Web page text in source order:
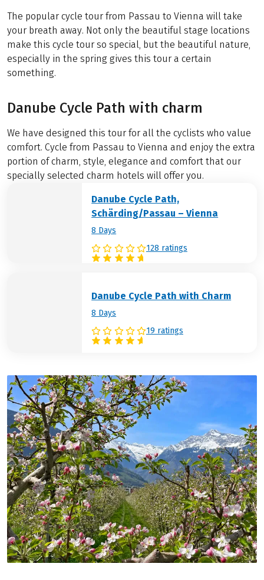
The popular cycle tour from Passau to Vienna will take
your breath away. Not only the beautiful stage locations
make this cycle tour so special, but the beautiful nature,
especially in the spring gives this tour a certain
something.
Danube Cycle Path with charm
We have designed this tour for all the cyclists who value
comfort. Cycle from Passau to Vienna and enjoy the extra
portion of charm, style, elegance and comfort that our
specially selected charm hotels will offer you.
Danube Cycle Path,
Schärding/Passau – Vienna
8 Days
128 ratings
Danube Cycle Path with Charm
8 Days
19 ratings